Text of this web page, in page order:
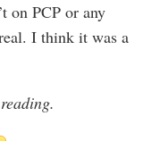
on PCP or any
I think it was a